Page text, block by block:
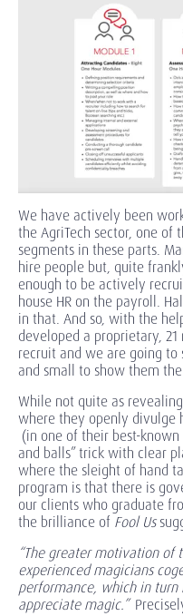
We have actively been
the AgriTech sector, one
segments in these parts.
hire people but, quite
enough to be actively
house HR on the payroll.
in that. And so, with the
developed a proprietary,
recruit and we are going
and small to show them
While not quite as revealing
where they openly divulge
(in one of their best-
and balls” trick with clear
where the sleight of hand
program is that there is
our clients who graduate
the brilliance of Fool Us
“The greater motivation of
experienced magicians
performance, which in
appreciate magic.”